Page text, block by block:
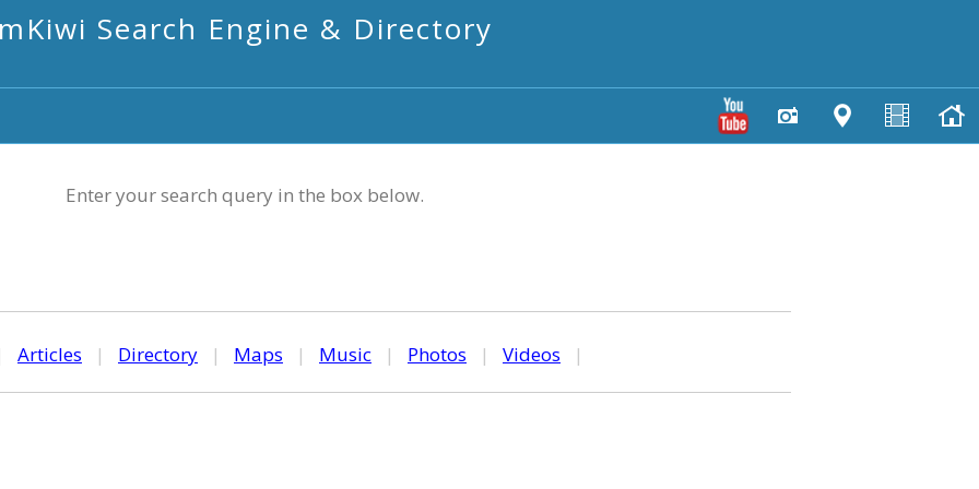
mKiwi Search Engine & Directory
Enter your search query in the box below.
Articles | Directory | Maps | Music | Photos | Videos |